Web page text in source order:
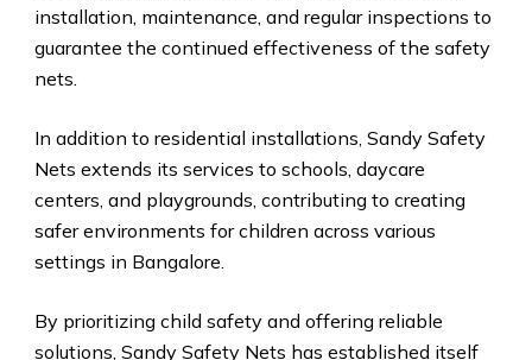
installation, maintenance, and regular inspections to
guarantee the continued effectiveness of the safety
nets.
In addition to residential installations, Sandy Safety
Nets extends its services to schools, daycare
centers, and playgrounds, contributing to creating
safer environments for children across various
settings in Bangalore.
By prioritizing child safety and offering reliable
solutions, Sandy Safety Nets has established itself